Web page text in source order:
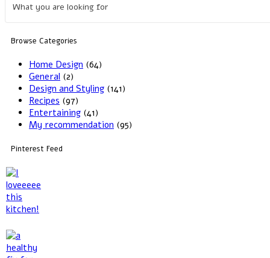
Browse Categories
Home Design (64)
General (2)
Design and Styling (141)
Recipes (97)
Entertaining (41)
My recommendation (95)
Pinterest Feed